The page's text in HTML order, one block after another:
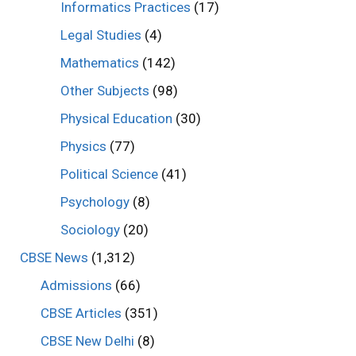
Informatics Practices (17)
Legal Studies (4)
Mathematics (142)
Other Subjects (98)
Physical Education (30)
Physics (77)
Political Science (41)
Psychology (8)
Sociology (20)
CBSE News (1,312)
Admissions (66)
CBSE Articles (351)
CBSE New Delhi (8)